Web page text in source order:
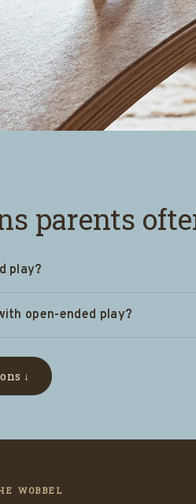
parents
play?
open-ended play?
↓
WOBBEL